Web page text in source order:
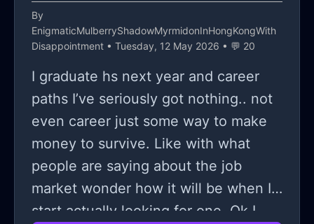
By
EnigmaticMulberryShadowMyrmidonInHongKongWith
Disappointment • Tuesday, 12 May 2026 • 💬 20
I graduate hs next year and career
paths I’ve seriously got nothing.. not
even career just some way to make
money to survive. Like with what
people are saying about the job
market wonder how it will be when I
start actually looking for one. Ok I